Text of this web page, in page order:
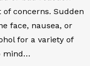
concerns. Sudden
face, nausea, or
for a variety of
mind…